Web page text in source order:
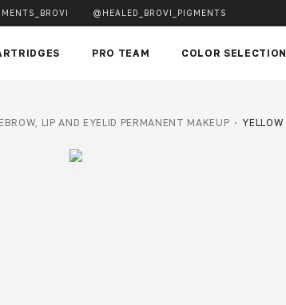
@HEALED_BROVI_PIGMENTS
PRO TEAM COLOR SELECTION
LIP AND EYELID PERMANENT MAKEUP YELLOW